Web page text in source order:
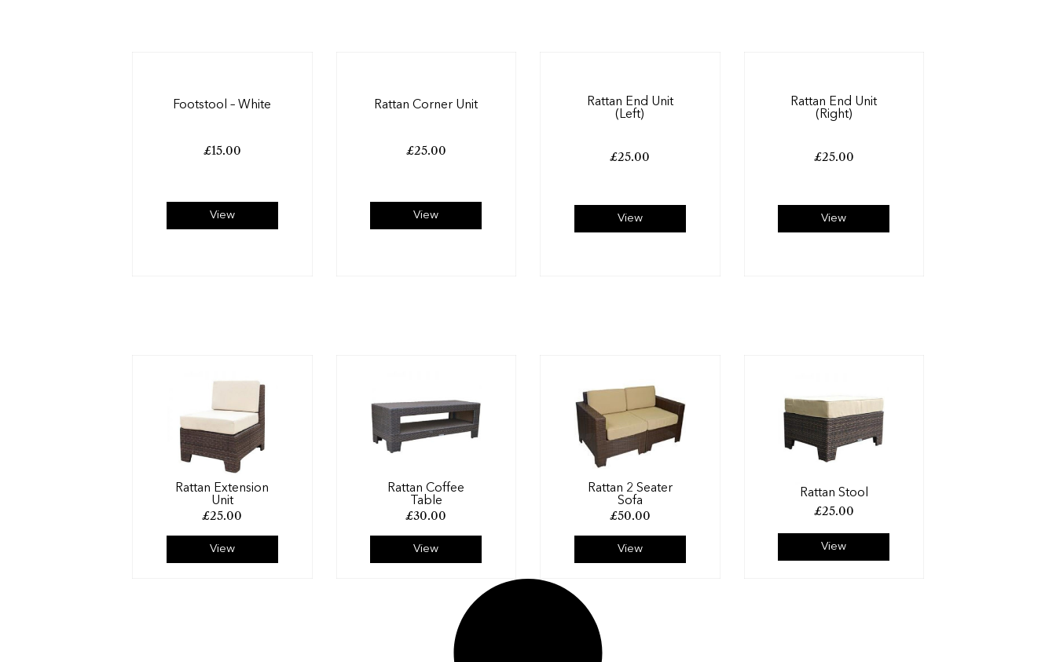
Footstool – White
£15.00
View
Rattan Corner Unit
£25.00
View
Rattan End Unit
(Left)
£25.00
View
Rattan End Unit
(Right)
£25.00
View
Rattan Extension
Unit
£25.00
View
Rattan Coffee
Table
£30.00
View
Rattan 2 Seater
Sofa
£50.00
View
Rattan Stool
£25.00
View